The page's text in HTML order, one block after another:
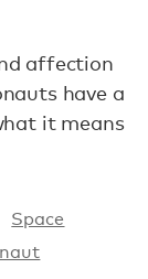
affection
have a
it means
Space